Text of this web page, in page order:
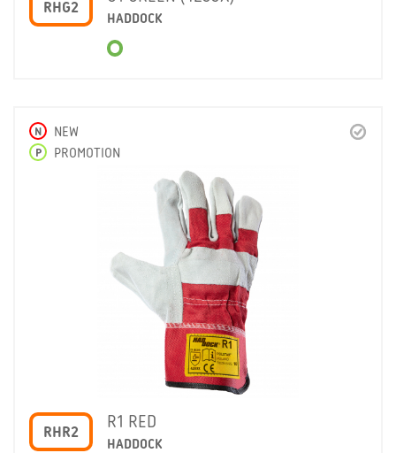
RHG2
HADDOCK
N NEW
P PROMOTION
RHR2
R1 RED
HADDOCK